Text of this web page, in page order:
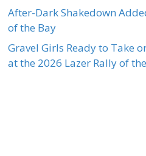
After-Dark Shakedown
of the Bay
Gravel Girls Ready to Take
at the 2026 Lazer Rally of